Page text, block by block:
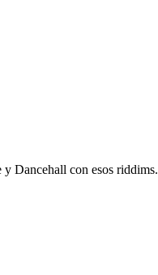
y Dancehall con esos riddims.